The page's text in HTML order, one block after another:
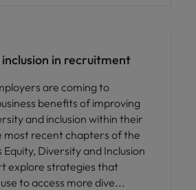
in recruitment
are coming to
benefits of improving
and inclusion within their
most recent chapters of the
Diversity and Inclusion
explore strategies that
to access more dive